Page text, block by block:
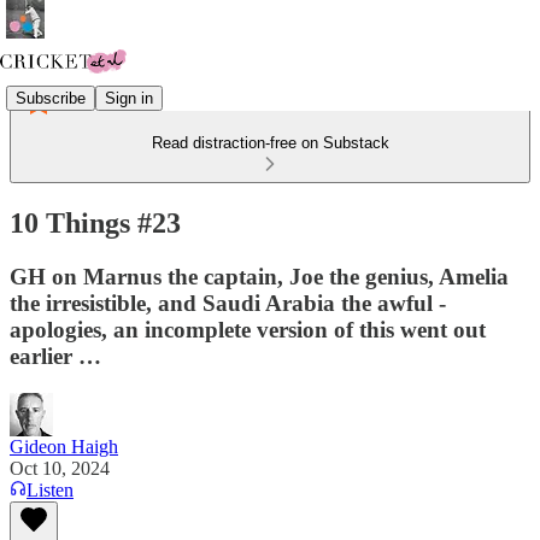
Subscribe Sign in
Read distraction-free on Substack
10 Things #23
GH on Marnus the captain, Joe the genius, Amelia
the irresistible, and Saudi Arabia the awful -
apologies, an incomplete version of this went out
earlier …
Gideon Haigh
Oct 10, 2024
Listen